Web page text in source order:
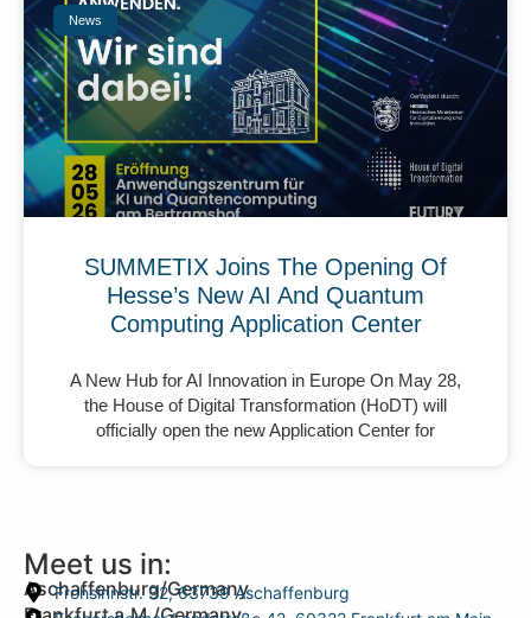
News
SUMMETIX Joins The Opening Of
Hesse’s New AI And Quantum
Computing Application Center
A New Hub for AI Innovation in Europe On May 28,
the House of Digital Transformation (HoDT) will
officially open the new Application Center for
Meet us in:
Aschaffenburg/Germany
Frohsinnstr. 32, 63739 Aschaffenburg